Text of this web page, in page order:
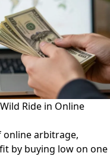
Ride in Online
online arbitrage,
by buying low on one